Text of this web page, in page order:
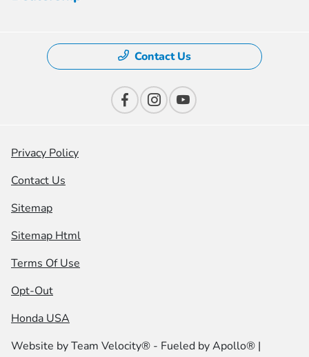
Contact Us
Privacy Policy
Contact Us
Sitemap
Sitemap Html
Terms Of Use
Opt-Out
Honda USA
Website byTeam Velocity® - Fueled by Apollo® |